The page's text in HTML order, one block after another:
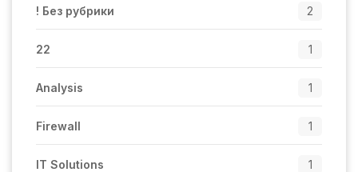
! Без рубрики 2
22 1
Analysis 1
Firewall 1
IT Solutions 1